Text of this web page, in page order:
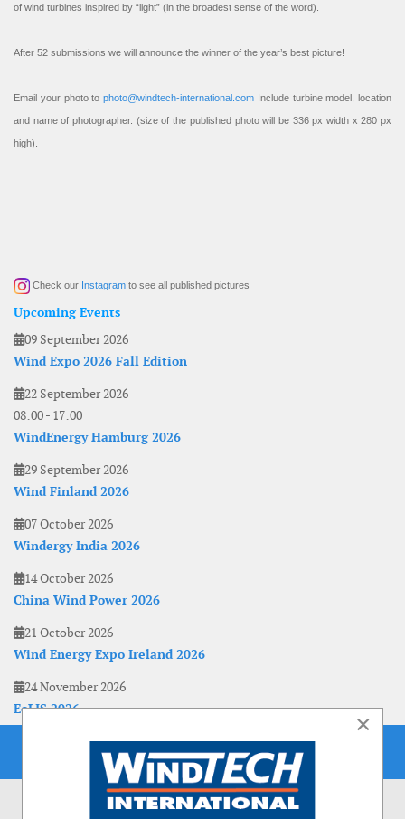
of wind turbines inspired by “light” (in the broadest sense of the word).
After 52 submissions we will announce the winner of the year’s best picture!
Email your photo to photo@windtech-international.com Include turbine model, location
and name of photographer. (size of the published photo will be 336 px width x 280 px
high).
Check our Instagram to see all published pictures
Upcoming Events
09 September 2026
Wind Expo 2026 Fall Edition
22 September 2026
08:00- 17:00
WindEnergy Hamburg 2026
29 September 2026
Wind Finland 2026
07 October 2026
Windergy India 2026
14 October 2026
China Wind Power 2026
21 October 2026
Wind Energy Expo Ireland 2026
24 November 2026
EoLIS 2026
×